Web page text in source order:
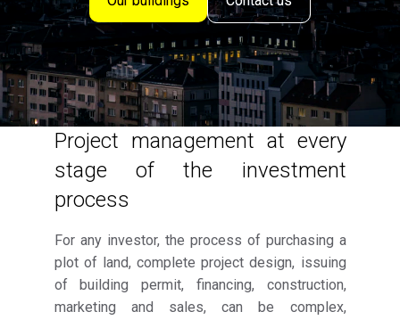
Project management at every
stage of the investment
process
For any investor, the process of purchasing a
plot of land, complete project design, issuing
of building permit, financing, construction,
marketing and sales, can be complex,